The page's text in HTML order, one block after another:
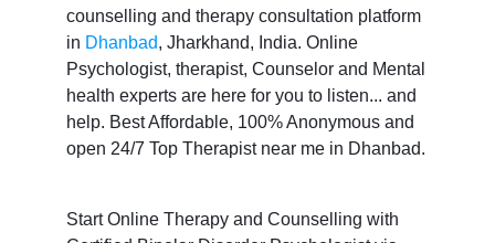
counselling and therapy consultation platform
in Dhanbad, Jharkhand, India. Online
Psychologist, therapist, Counselor and Mental
health experts are here for you to listen... and
help. Best Affordable, 100% Anonymous and
open 24/7 Top Therapist near me in Dhanbad.
Start Online Therapy and Counselling with